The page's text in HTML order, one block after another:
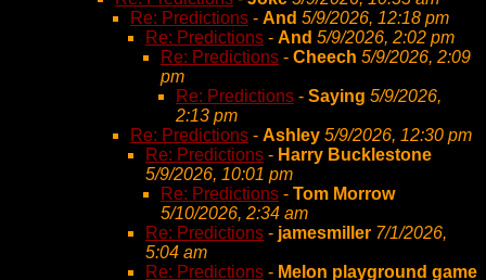
Re: Predictions - And 5/9/2026, 12:18 pm
Re: Predictions - And 5/9/2026, 2:02 pm
Re: Predictions - Cheech 5/9/2026, 2:09
pm
Re: Predictions - Saying 5/9/2026,
2:13 pm
Re: Predictions - Ashley 5/9/2026, 12:30 pm
Re: Predictions - Harry Bucklestone
5/9/2026, 10:01 pm
Re: Predictions - Tom Morrow
5/10/2026, 2:34 am
Re: Predictions - jamesmiller 7/1/2026,
5:04 am
Re: Predictions - Melon playground game